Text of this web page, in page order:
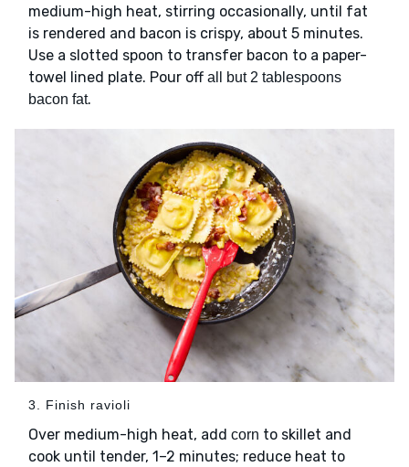
medium-high heat, stirring occasionally, until fat
is rendered and bacon is crispy, about 5 minutes.
Use a slotted spoon to transfer bacon to a paper-
towel lined plate. Pour off all but 2 tablespoons
bacon fat.
3. Finish ravioli
Over medium-high heat, add corn to skillet and
cook until tender, 1–2 minutes; reduce heat to